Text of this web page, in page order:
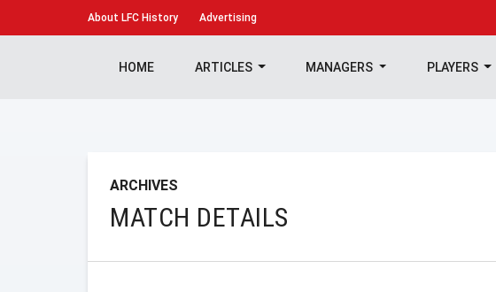
About LFC History Advertising
HOME ARTICLES MANAGERS PLAYERS
ARCHIVES
MATCH DETAILS